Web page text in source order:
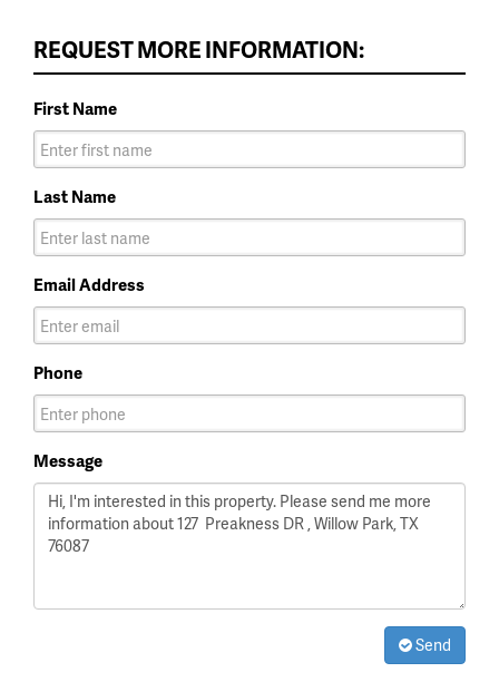
REQUEST MORE INFORMATION:
First Name
Last Name
Email Address
Phone
Message
Send